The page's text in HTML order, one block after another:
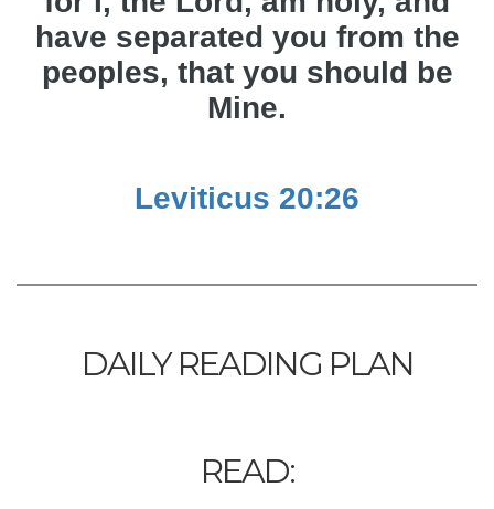
have separated you from the
peoples, that you should be
Mine.
Leviticus 20:26
DAILY READING PLAN
READ: